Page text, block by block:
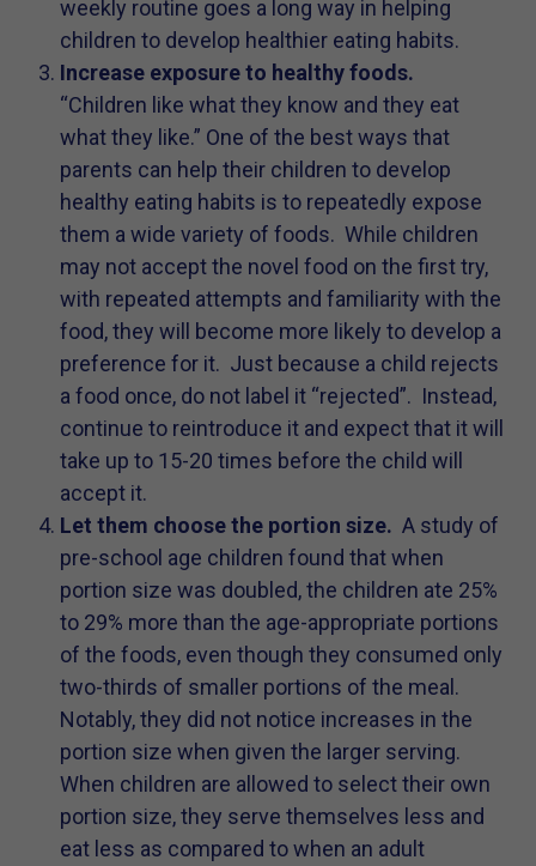
weekly routine goes a long way in helping
children to develop healthier eating habits.
Increase exposure to healthy foods.
“Children like what they know and they eat
what they like.” One of the best ways that
parents can help their children to develop
healthy eating habits is to repeatedly expose
them a wide variety of foods. While children
may not accept the novel food on the first try,
with repeated attempts and familiarity with the
food, they will become more likely to develop a
preference for it. Just because a child rejects
a food once, do not label it “rejected”. Instead,
continue to reintroduce it and expect that it will
take up to 15-20 times before the child will
accept it.
Let them choose the portion size. A study of
pre-school age children found that when
portion size was doubled, the children ate 25%
to 29% more than the age-appropriate portions
of the foods, even though they consumed only
two-thirds of smaller portions of the meal.
Notably, they did not notice increases in the
portion size when given the larger serving.
When children are allowed to select their own
portion size, they serve themselves less and
eat less as compared to when an adult